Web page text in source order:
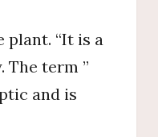
plant. “It is a
term ”
and is